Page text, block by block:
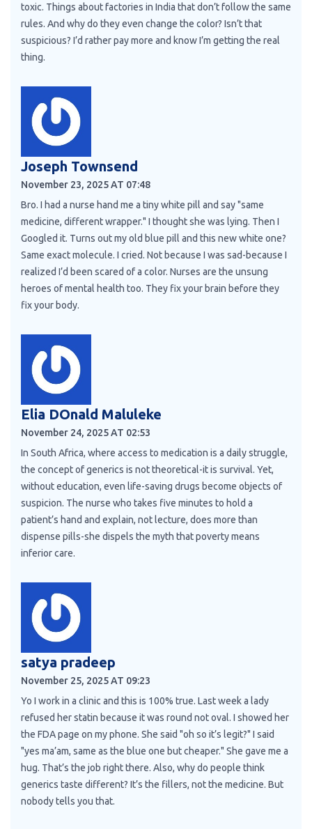
toxic. Things about factories in India that don’t follow the same
rules. And why do they even change the color? Isn’t that
suspicious? I’d rather pay more and know I’m getting the real
thing.
Joseph Townsend
November 23, 2025 AT 07:48
Bro. I had a nurse hand me a tiny white pill and say "same
medicine, different wrapper." I thought she was lying. Then I
Googled it. Turns out my old blue pill and this new white one?
Same exact molecule. I cried. Not because I was sad-because I
realized I’d been scared of a color. Nurses are the unsung
heroes of mental health too. They fix your brain before they
fix your body.
Elia DOnald Maluleke
November 24, 2025 AT 02:53
In South Africa, where access to medication is a daily struggle,
the concept of generics is not theoretical-it is survival. Yet,
without education, even life-saving drugs become objects of
suspicion. The nurse who takes five minutes to hold a
patient’s hand and explain, not lecture, does more than
dispense pills-she dispels the myth that poverty means
inferior care.
satya pradeep
November 25, 2025 AT 09:23
Yo I work in a clinic and this is 100% true. Last week a lady
refused her statin because it was round not oval. I showed her
the FDA page on my phone. She said "oh so it’s legit?" I said
"yes ma’am, same as the blue one but cheaper." She gave me a
hug. That’s the job right there. Also, why do people think
generics taste different? It’s the fillers, not the medicine. But
nobody tells you that.